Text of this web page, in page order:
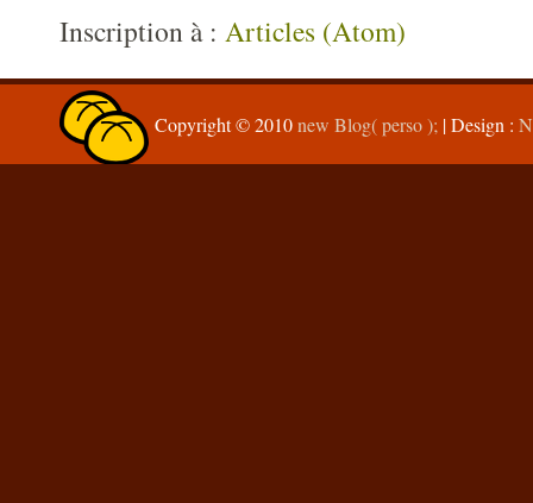
Inscription à : Articles (Atom)
Copyright © 2010new Blog( perso ); | Design :